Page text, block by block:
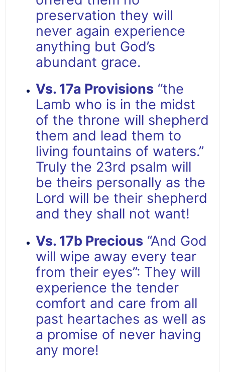
preservation they will
never again experience
anything but God’s
abundant grace.
Vs. 17a Provisions “the
Lamb who is in the midst
of the throne will shepherd
them and lead them to
living fountains of waters.”
Truly the 23rd psalm will
be theirs personally as the
Lord will be their shepherd
and they shall not want!
Vs. 17b Precious “And God
will wipe away every tear
from their eyes”: They will
experience the tender
comfort and care from all
past heartaches as well as
a promise of never having
any more!